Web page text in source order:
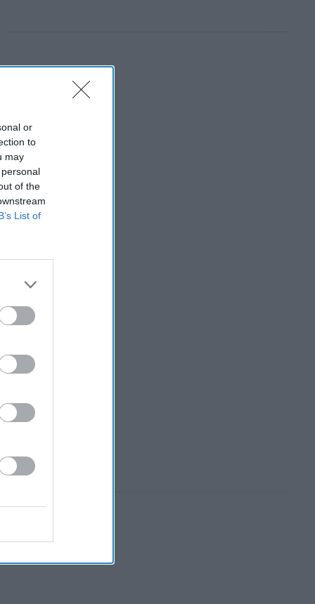
or
to
may
of the
List of